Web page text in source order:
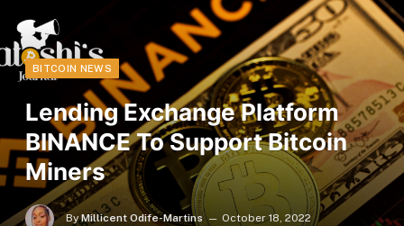
BITCOIN NEWS
Lending Exchange Platform
BINANCE To Support Bitcoin
Miners
By Millicent Odife-Martins
October 18, 2022